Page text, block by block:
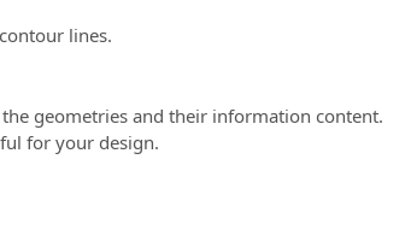
lines.
geometries and their information content.
for your design.